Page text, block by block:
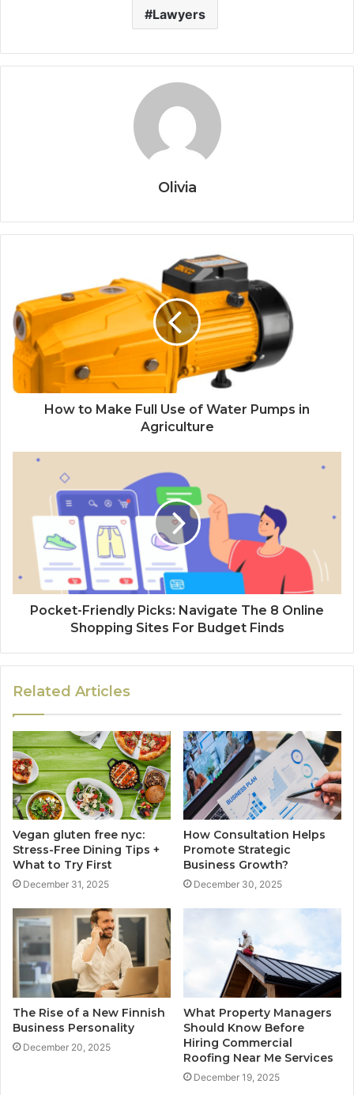
Lawyers
Olivia
How to Make Full Use of Water Pumps in
Agriculture
Pocket-Friendly Picks: Navigate The 8 Online
Shopping Sites For Budget Finds
Related Articles
Vegan gluten free nyc:
Stress-Free Dining Tips +
What to Try First
December 31, 2025
How Consultation Helps
Promote Strategic
Business Growth?
December 30, 2025
The Rise of a New Finnish
Business Personality
December 20, 2025
What Property Managers
Should Know Before
Hiring Commercial
Roofing Near Me Services
December 19, 2025